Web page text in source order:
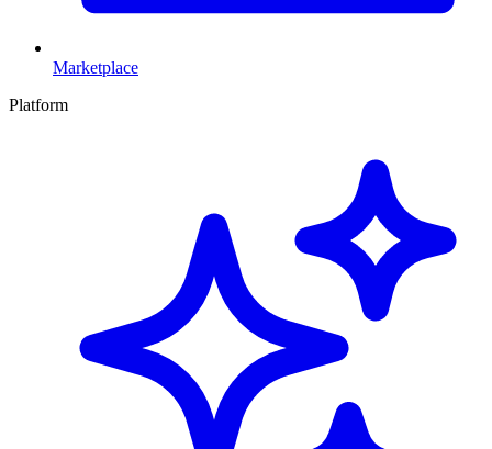
Marketplace
Platform